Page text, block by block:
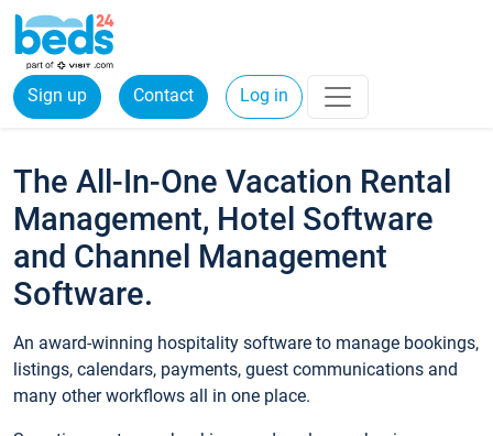
Sign up Contact Log in
The All-In-One Vacation Rental
Management, Hotel Software
and Channel Management
Software.
An award-winning hospitality software to manage bookings,
listings, calendars, payments, guest communications and
many other workflows all in one place.